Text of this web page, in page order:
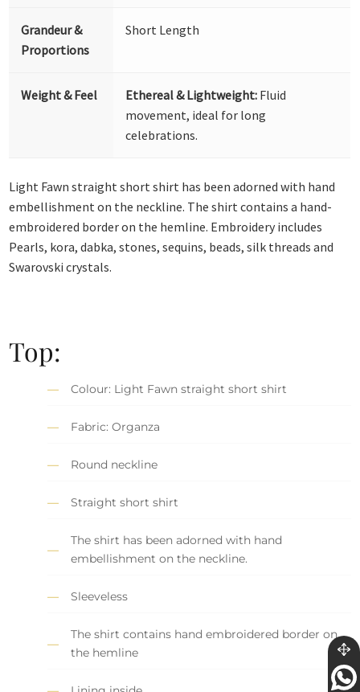
Grandeur &
Proportions
Short Length
Weight & Feel Ethereal & Lightweight: Fluid
movement, ideal for long
celebrations.
Light Fawn straight short shirt has been adorned with hand
embellishment on the neckline. The shirt contains a hand-
embroidered border on the hemline. Embroidery includes
Pearls, kora, dabka, stones, sequins, beads, silk threads and
Swarovski crystals.
Top:
Colour: Light Fawn straight short shirt
Fabric: Organza
Round neckline
Straight short shirt
The shirt has been adorned with hand
embellishment on the neckline.
Sleeveless
The shirt contains hand embroidered border on
the hemline